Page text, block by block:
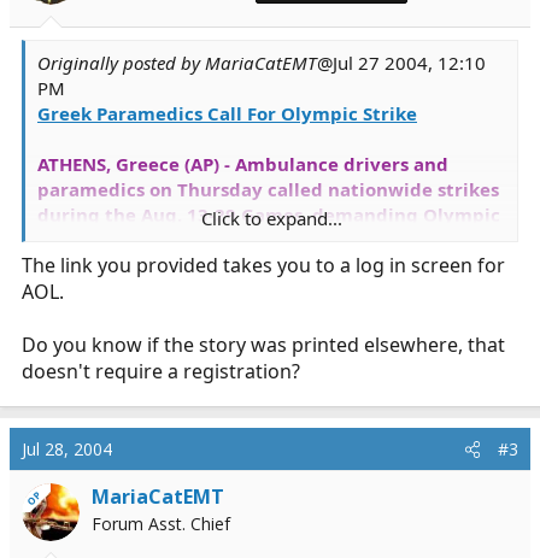
Originally posted by MariaCatEMT@Jul 27 2004, 12:10
PM
Greek Paramedics Call For Olympic Strike
ATHENS, Greece (AP) - Ambulance drivers and
paramedics on Thursday called nationwide strikes
during the Aug. 13-29 Games, demanding Olympic
"The emergency service employees insist in their
emergency services union told The Associated
Press.
[READ MORE
Click to expand...
The link you provided takes you to a log in screen for
AOL.
Do you know if the story was printed elsewhere, that
doesn't require a registration?
Jul 28, 2004 #3
OP MariaCatEMT
Forum Asst. Chief